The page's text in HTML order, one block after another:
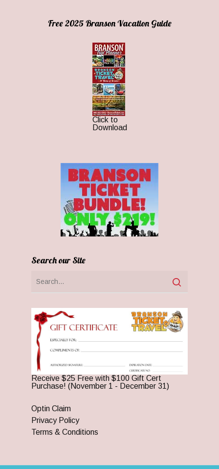
Free 2025 Branson Vacation Guide
Click to
Download
Search our Site
Receive $25 Free with $100 Gift Cert
Purchase! (November 1 - December 31)
Optin Claim
Privacy Policy
Terms & Conditions